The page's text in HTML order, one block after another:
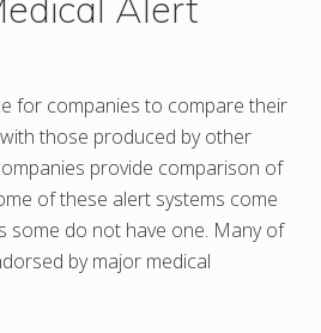
for companies to compare their
those produced by other
provide comparison of
of these alert systems come
some do not have one. Many of
by major medical